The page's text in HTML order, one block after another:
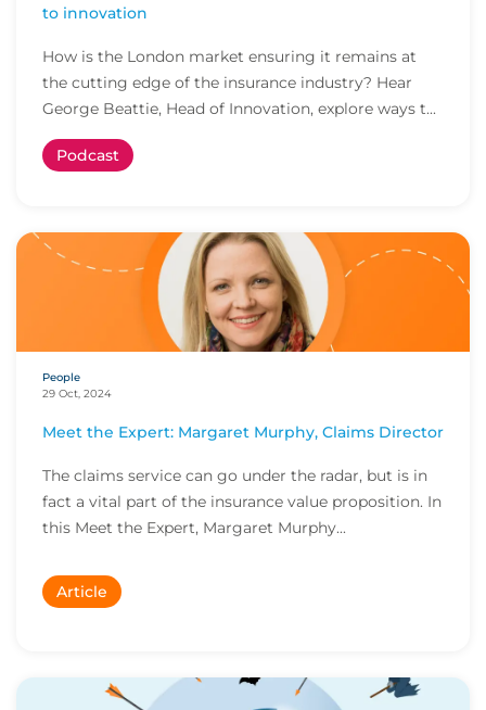
to innovation
How is the London market ensuring it remains at
the cutting edge of the insurance industry? Hear
George Beattie, Head of Innovation, explore ways t...
Podcast
People
29 Oct, 2024
Meet the Expert: Margaret Murphy, Claims Director
The claims service can go under the radar, but is in
fact a vital part of the insurance value proposition. In
this Meet the Expert, Margaret Murphy...
Article